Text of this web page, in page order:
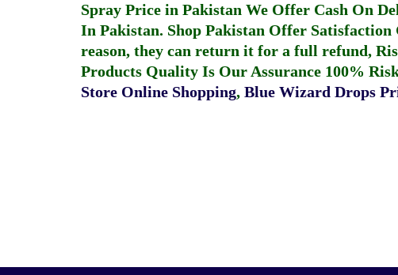
Spray Price in Pakistan We Offer Cash On
In Pakistan. Shop Pakistan Offer
reason, they can return it for a full refund,
Products Quality Is Our Assurance 100%
Store Online Shopping, Blue Wizard Drops